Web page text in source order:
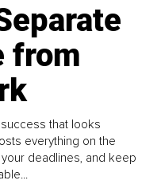
from
that looks
everything on the
deadlines, and keep